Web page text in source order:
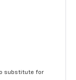
substitute for